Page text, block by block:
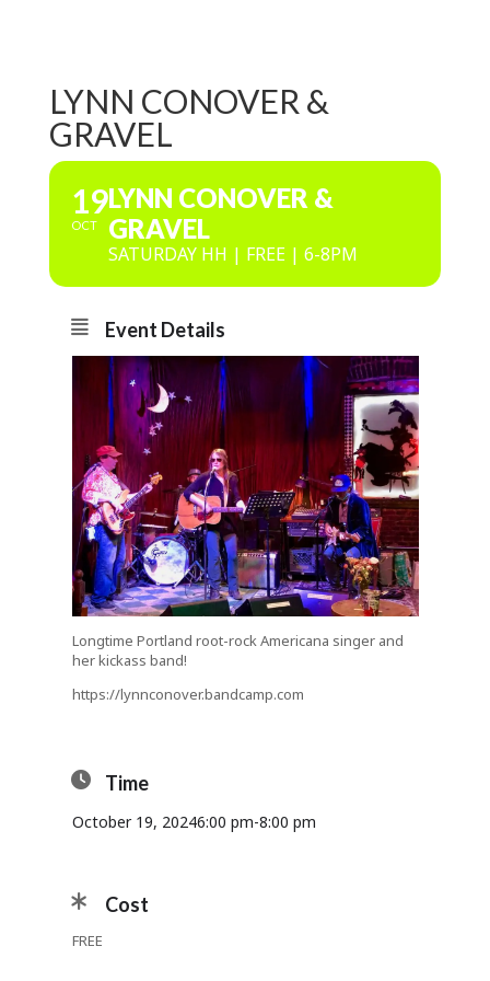
LYNN CONOVER &
GRAVEL
19
OCT
LYNN CONOVER &
GRAVEL
SATURDAY HH | FREE | 6-8PM
Event Details
Longtime Portland root-rock Americana singer and
her kickass band!
https://lynnconover.bandcamp.com
Time
October 19, 20246:00 pm-8:00 pm
Cost
FREE